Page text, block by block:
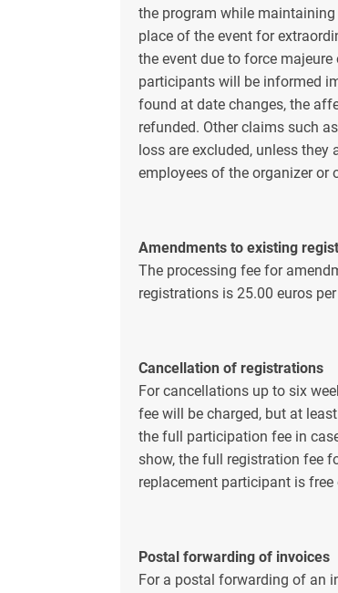
the program while
place of the event for
the event due to force
participants will be informed
found at date changes, the
refunded. Other claims such
loss are excluded, unless
employees of the organizer or
Amendments to existing
The processing fee for
registrations is 25.00 euros
Cancellation of registrations
For cancellations up to six
fee will be charged, but at
the full participation fee in
show, the full registration fee
replacement participant is free
Postal forwarding of invoices
For a postal forwarding of an